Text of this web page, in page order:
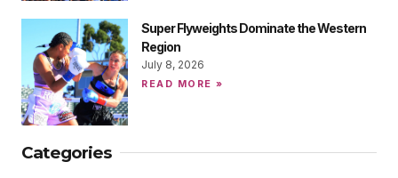
Super Flyweights Dominate the Western
Region
July 8, 2026
READ MORE »
Categories